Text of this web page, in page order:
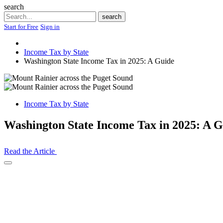
search
Search
search
Start for Free Sign in
Income Tax by State
Washington State Income Tax in 2025: A Guide
Income Tax by State
Washington State Income Tax in 2025: A
Read the Article
Open